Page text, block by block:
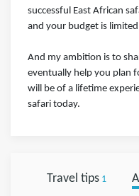
successful East African
and your budget is
And my ambition is to
eventually help you plan
will be of a lifetime
safari today.
Travel tips1